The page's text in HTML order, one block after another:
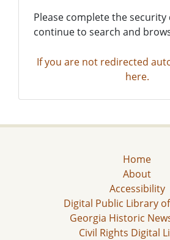
Please complete the security
continue to search and
If you are not redirected
here.
Home
About
Accessibility
Digital Public Library
Georgia Historic
Civil Rights Digital